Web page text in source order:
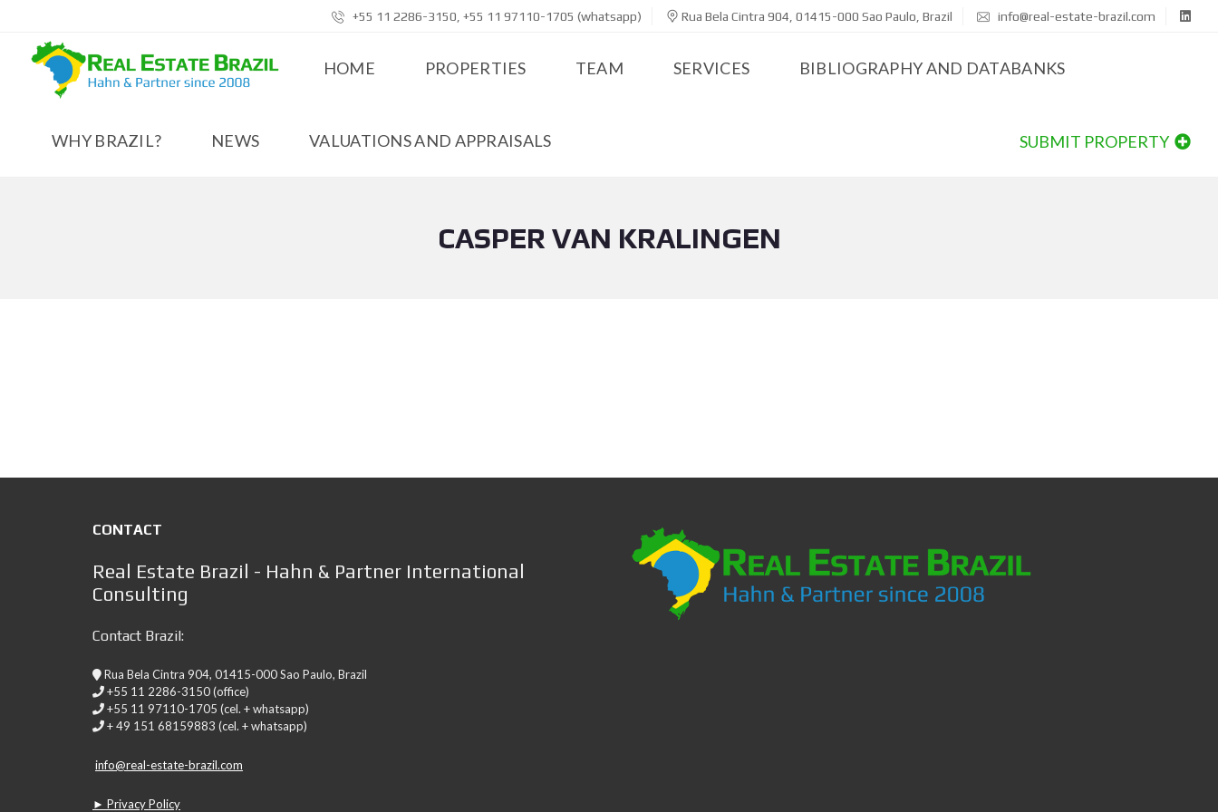
+55 11 2286-3150, +55 11 97110-1705 (whatsapp) Rua Bela Cintra 904, 01415-000 Sao Paulo, Brazil info@real-estate-brazil.com
HOME PROPERTIES TEAM SERVICES BIBLIOGRAPHY AND DATABANKS
WHY BRAZIL? NEWS VALUATIONS AND APPRAISALS SUBMIT PROPERTY
CASPER VAN KRALINGEN
CONTACT
Real Estate Brazil - Hahn & Partner International
Consulting
Contact Brazil:
Rua Bela Cintra 904, 01415-000 Sao Paulo, Brazil
+55 11 2286-3150 (office)
+55 11 97110-1705 (cel. + whatsapp)
+ 49 151 68159883 (cel. + whatsapp)
info@real-estate-brazil.com
► Privacy Policy